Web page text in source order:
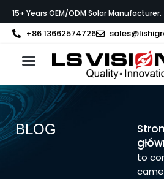
do
treści
15+ Years OEM/ODM Solar Manufacturer.
+86 13662574726
BLOG
to